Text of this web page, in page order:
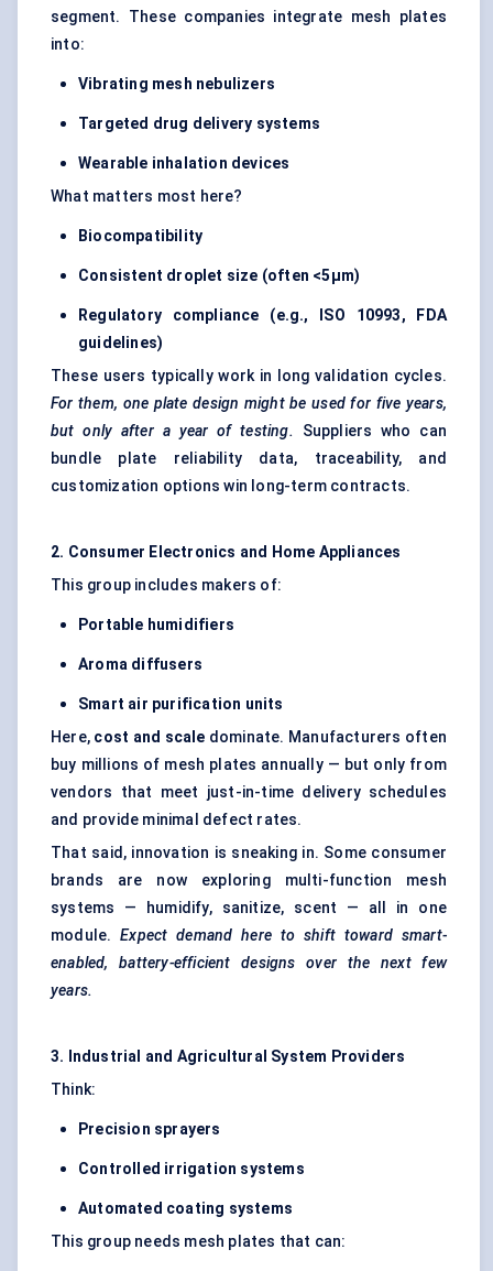
segment. These companies integrate mesh plates
into:
Vibrating mesh nebulizers
Targeted drug delivery systems
Wearable inhalation devices
What matters most here?
Biocompatibility
Consistent droplet size (often <5µm)
Regulatory compliance (e.g., ISO 10993, FDA
guidelines)
These users typically work in long validation cycles.
For them, one plate design might be used for five years,
but only after a year of testing. Suppliers who can
bundle plate reliability data, traceability, and
customization options win long-term contracts.
2. Consumer Electronics and Home Appliances
This group includes makers of:
Portable humidifiers
Aroma diffusers
Smart air purification units
Here, cost and scale dominate. Manufacturers often
buy millions of mesh plates annually — but only from
vendors that meet just-in-time delivery schedules
and provide minimal defect rates.
That said, innovation is sneaking in. Some consumer
brands are now exploring multi-function mesh
systems — humidify, sanitize, scent — all in one
module.Expect demand here to shift toward smart-
enabled, battery-efficient designs over the next few
years.
3. Industrial and Agricultural System Providers
Think:
Precision sprayers
Controlled irrigation systems
Automated coating systems
This group needs mesh plates that can: